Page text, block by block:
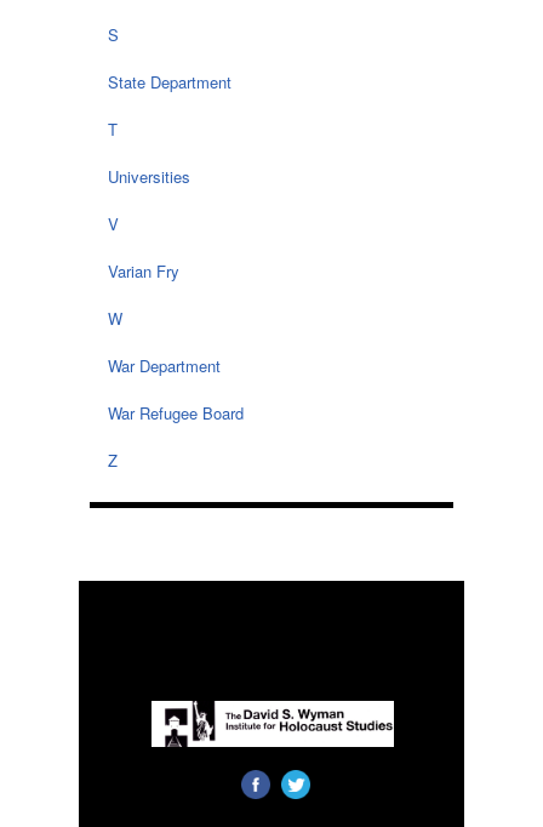
S
State Department
T
Universities
V
Varian Fry
W
War Department
War Refugee Board
Z